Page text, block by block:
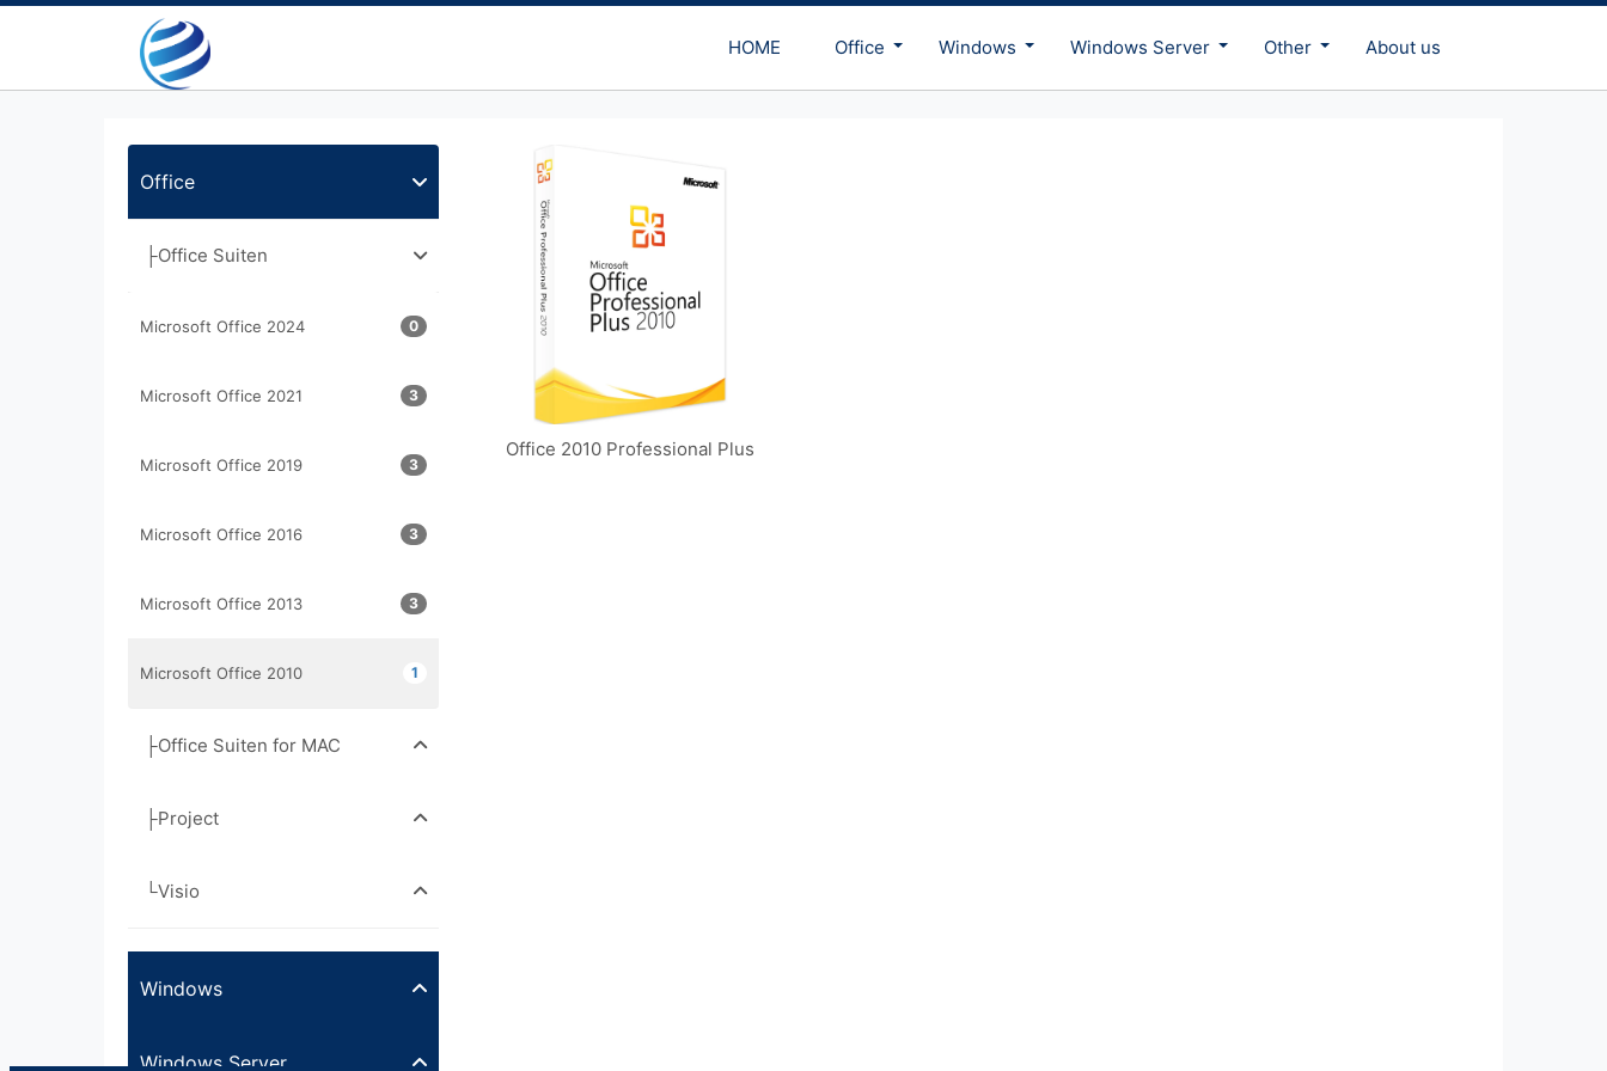
HOME Office Windows Windows Server Other About us
Office
├Office Suiten
0
Microsoft Office 2024
3
Microsoft Office 2021
3
Microsoft Office 2019
3
Microsoft Office 2016
3
Microsoft Office 2013
1
Microsoft Office 2010
├Office Suiten for MAC
├Project
└Visio
Windows
Windows Server
Office 2010 Professional Plus